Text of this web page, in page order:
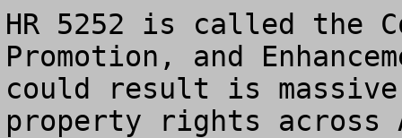
HR 5252 is called the
Promotion, and
could result is
property rights across